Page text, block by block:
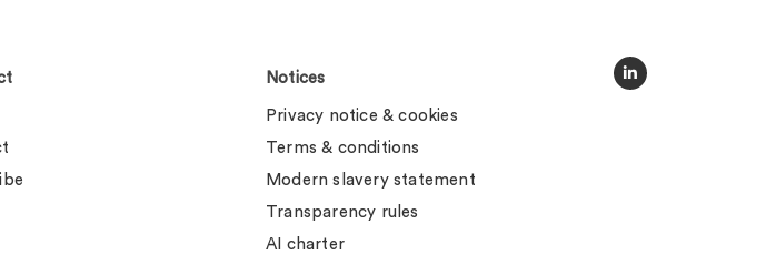
Notices
Privacy notice & cookies
Terms & conditions
Modern slavery statement
Transparency rules
AI charter